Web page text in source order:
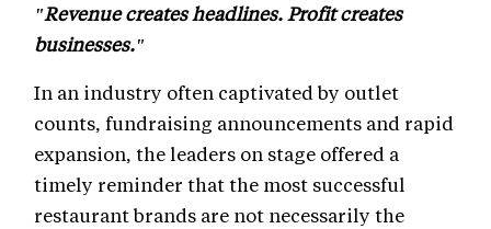
"Revenue creates headlines. Profit creates
businesses."
In an industry often captivated by outlet
counts, fundraising announcements and rapid
expansion, the leaders on stage offered a
timely reminder that the most successful
restaurant brands are not necessarily the